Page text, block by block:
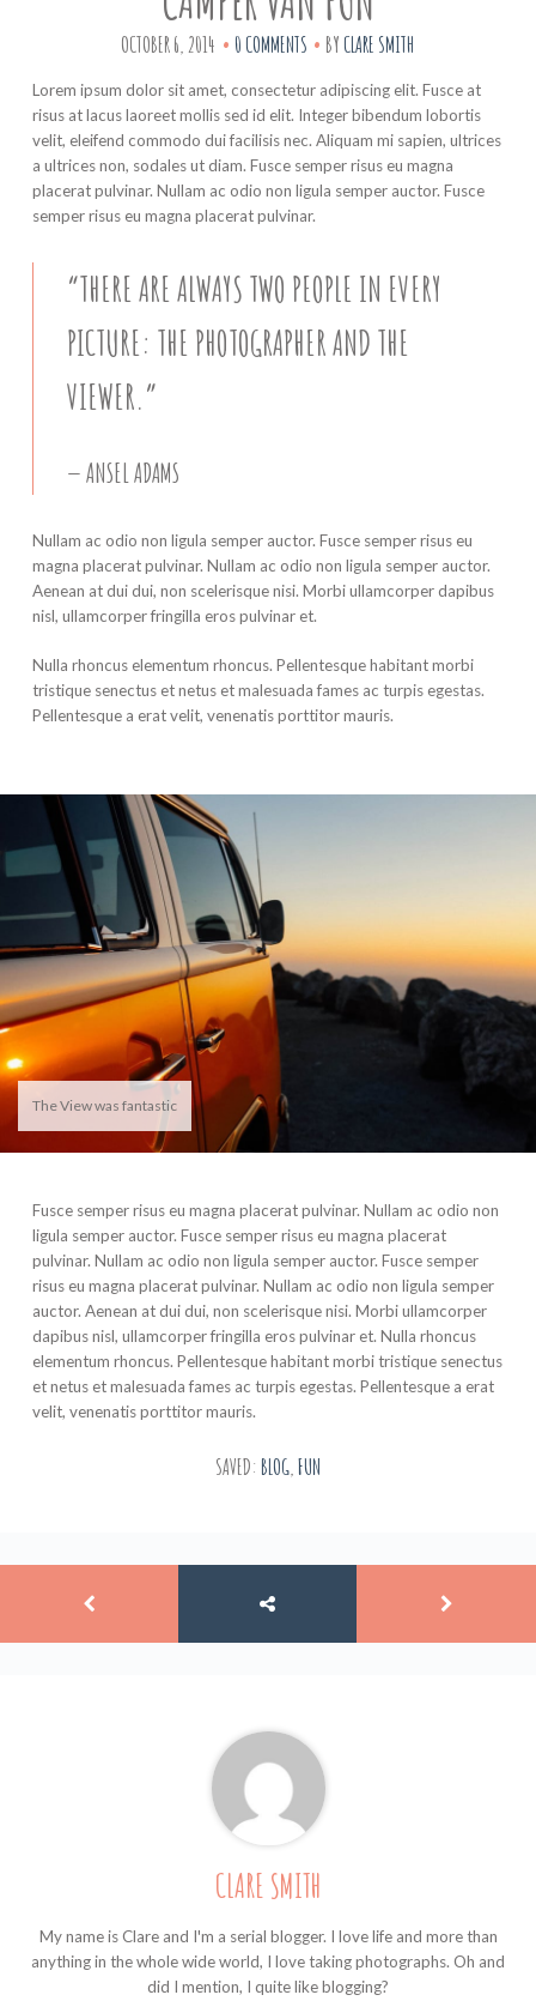
OCTOBER 6, 2014 0 COMMENTS BY CLARE SMITH
Lorem ipsum dolor sit amet, consectetur adipiscing elit. Fusce at
risus at lacus laoreet mollis sed id elit. Integer bibendum lobortis
velit, eleifend commodo dui facilisis nec. Aliquam mi sapien, ultrices
a ultrices non, sodales ut diam. Fusce semper risus eu magna
placerat pulvinar. Nullam ac odio non ligula semper auctor. Fusce
semper risus eu magna placerat pulvinar.
“THERE ARE ALWAYS TWO PEOPLE IN EVERY
PICTURE: THE PHOTOGRAPHER AND THE
VIEWER.”
ANSEL ADAMS
Nullam ac odio non ligula semper auctor. Fusce semper risus eu
magna placerat pulvinar. Nullam ac odio non ligula semper auctor.
Aenean at dui dui, non scelerisque nisi. Morbi ullamcorper dapibus
nisl, ullamcorper fringilla eros pulvinar et.
Nulla rhoncus elementum rhoncus. Pellentesque habitant morbi
tristique senectus et netus et malesuada fames ac turpis egestas.
Pellentesque a erat velit, venenatis porttitor mauris.
The View was fantastic
Fusce semper risus eu magna placerat pulvinar. Nullam ac odio non
ligula semper auctor. Fusce semper risus eu magna placerat
pulvinar. Nullam ac odio non ligula semper auctor. Fusce semper
risus eu magna placerat pulvinar. Nullam ac odio non ligula semper
auctor. Aenean at dui dui, non scelerisque nisi. Morbi ullamcorper
dapibus nisl, ullamcorper fringilla eros pulvinar et. Nulla rhoncus
elementum rhoncus. Pellentesque habitant morbi tristique senectus
et netus et malesuada fames ac turpis egestas. Pellentesque a erat
velit, venenatis porttitor mauris.
SAVED: BLOG,FUN
CLARE SMITH
My name is Clare and I'm a serial blogger. I love life and more than
anything in the whole wide world, I love taking photographs. Oh and
did I mention, I quite like blogging?